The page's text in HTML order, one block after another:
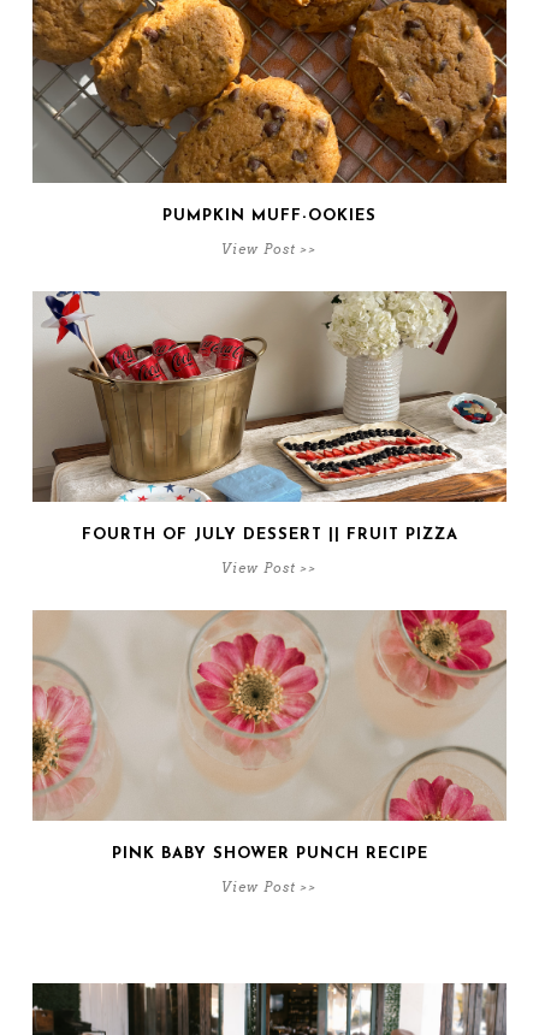
PUMPKIN MUFF-OOKIES
View Post >>
FOURTH OF JULY DESSERT || FRUIT PIZZA
View Post >>
PINK BABY SHOWER PUNCH RECIPE
View Post >>